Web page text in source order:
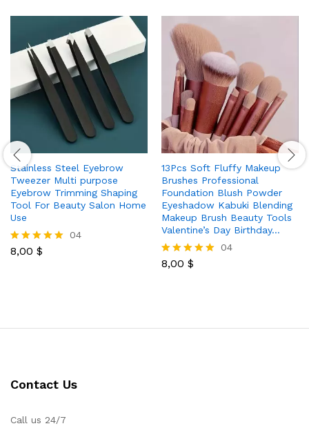
Stainless Steel Eyebrow
Tweezer Multi purpose
Eyebrow Trimming Shaping
Tool For Beauty Salon Home
Use
Rated
04
8,00 $
13Pcs Soft Fluffy Makeup
Brushes Professional
Foundation Blush Powder
Eyeshadow Kabuki Blending
Makeup Brush Beauty Tools
Valentine’s Day Birthday…
Rated
04
8,00 $
Contact Us
Call us 24/7